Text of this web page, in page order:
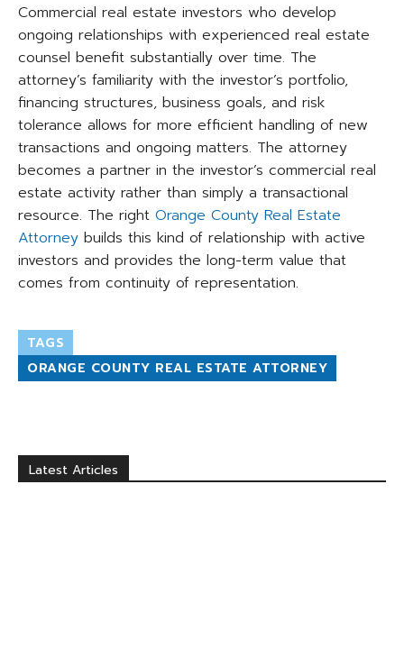
Commercial real estate investors who develop
ongoing relationships with experienced real estate
counsel benefit substantially over time. The
attorney’s familiarity with the investor’s portfolio,
financing structures, business goals, and risk
tolerance allows for more efficient handling of new
transactions and ongoing matters. The attorney
becomes a partner in the investor’s commercial real
estate activity rather than simply a transactional
resource. The right Orange County Real Estate
Attorney builds this kind of relationship with active
investors and provides the long-term value that
comes from continuity of representation.
TAGS
ORANGE COUNTY REAL ESTATE ATTORNEY
Latest Articles